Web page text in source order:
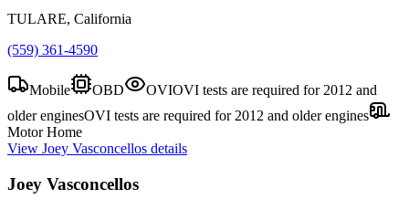
TULARE, California
(559) 361-4590
Mobile OBD OVIOVI tests are required for 2012 and
older enginesOVI tests are required for 2012 and older engines
Motor Home
View Joey Vasconcellos details
Joey Vasconcellos